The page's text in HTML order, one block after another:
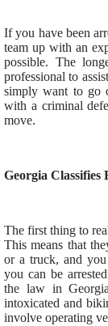
If you have been
team up with an
possible. The
professional to
simply want to go
with a criminal
move.
Georgia Classifies
The first thing to
This means that
or a truck, and you
you can be
the law in
intoxicated and
involve operating